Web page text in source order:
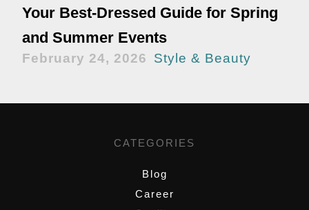
Your Best-Dressed Guide for Spring
and Summer Events
February 24, 2026 Style & Beauty
CATEGORIES
Blog
Career